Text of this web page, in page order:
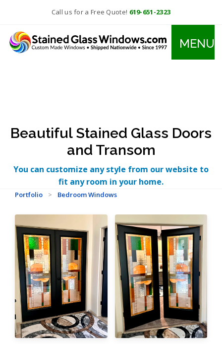
Call us for a Free Quote! 619-651-2323
MENU
Beautiful Stained Glass Doors
and Transom
You can customize any style from our website to
fit any room in your home.
Portfolio > Bedroom Windows